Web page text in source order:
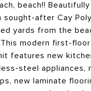
beach!!
sought-after Cay
yards from the
This modern first-
features new
steel appliances,
new laminate